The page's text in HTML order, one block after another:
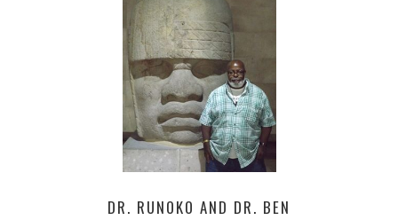
DR. RUNOKO AND DR. BEN